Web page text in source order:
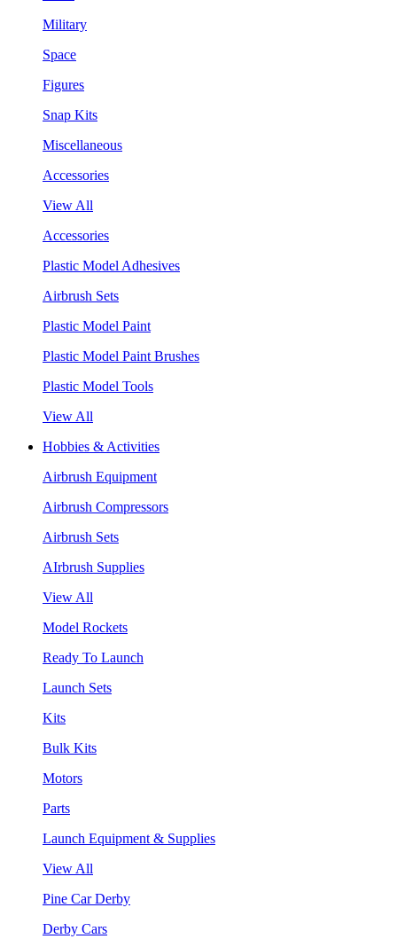
Military
Space
Figures
Snap Kits
Miscellaneous
Accessories
View All
Accessories
Plastic Model Adhesives
Airbrush Sets
Plastic Model Paint
Plastic Model Paint Brushes
Plastic Model Tools
View All
Hobbies & Activities
Airbrush Equipment
Airbrush Compressors
Airbrush Sets
AIrbrush Supplies
View All
Model Rockets
Ready To Launch
Launch Sets
Kits
Bulk Kits
Motors
Parts
Launch Equipment & Supplies
View All
Pine Car Derby
Derby Cars